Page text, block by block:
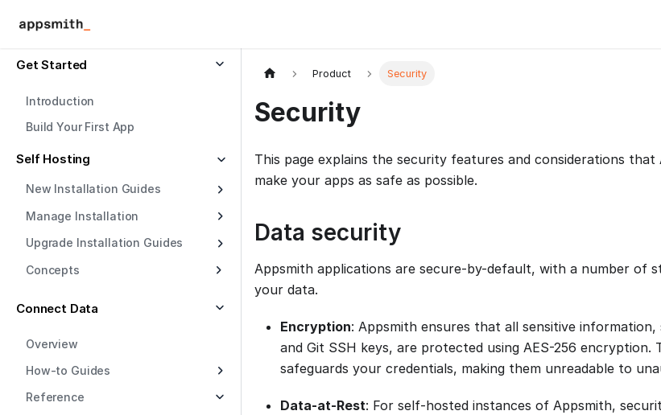
Get Started
Introduction
Build Your First App
Self Hosting
New Installation Guides
Manage Installation
Upgrade Installation Guides
Concepts
Connect Data
Overview
How-to Guides
Reference
Product Security
Security
This page explains the security features and considerations
make your apps as safe as possible.
Data security
Appsmith applications are secure-by-default, with a number of
your data.
Encryption: Appsmith ensures that all sensitive information,
and Git SSH keys, are protected using AES-256
safeguards your credentials, making them unreadable to
Data-at-Rest: For self-hosted instances of Appsmith,